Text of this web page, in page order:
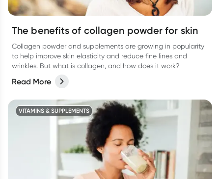
The benefits of collagen powder for skin
Collagen powder and supplements are growing in popularity
to help improve skin elasticity and reduce fine lines and
wrinkles. But what is collagen, and how does it work?
Read More
VITAMINS & SUPPLEMENTS